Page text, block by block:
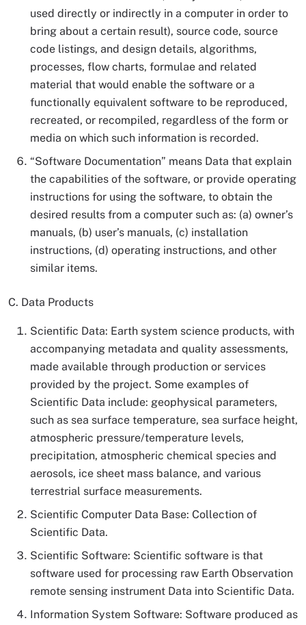
used directly or indirectly in a computer in order to
bring about a certain result), source code, source
code listings, and design details, algorithms,
processes, flow charts, formulae and related
material that would enable the software or a
functionally equivalent software to be reproduced,
recreated, or recompiled, regardless of the form or
media on which such information is recorded.
“Software Documentation” means Data that explain
the capabilities of the software, or provide operating
instructions for using the software, to obtain the
desired results from a computer such as: (a) owner’s
manuals, (b) user’s manuals, (c) installation
instructions, (d) operating instructions, and other
similar items.
C. Data Products
Scientific Data: Earth system science products, with
accompanying metadata and quality assessments,
made available through production or services
provided by the project. Some examples of
Scientific Data include: geophysical parameters,
such as sea surface temperature, sea surface height,
atmospheric pressure/temperature levels,
precipitation, atmospheric chemical species and
aerosols, ice sheet mass balance, and various
terrestrial surface measurements.
Scientific Computer Data Base: Collection of
Scientific Data.
Scientific Software: Scientific software is that
software used for processing raw Earth Observation
remote sensing instrument Data into Scientific Data.
Information System Software: Software produced as